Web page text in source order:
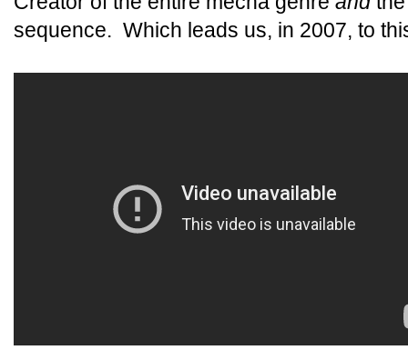
sequence. Which leads us, in 2007, to